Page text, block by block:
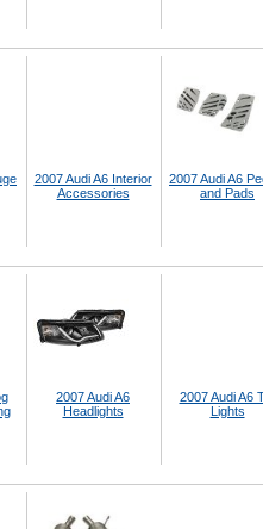
2007 Audi A6 Interior
Accessories
2007 Audi A6
and Pads
2007 Audi A6
Headlights
2007 Audi A6
Lights